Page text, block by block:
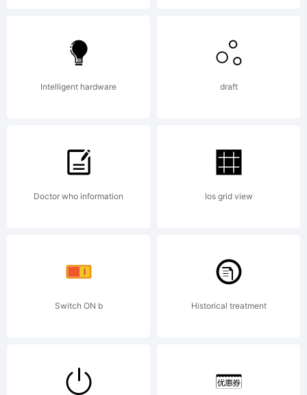
in U.S.
Patent
Office
Intelligent hardware draft
Doctor who information Ios grid view
Switch ON b Historical treatment